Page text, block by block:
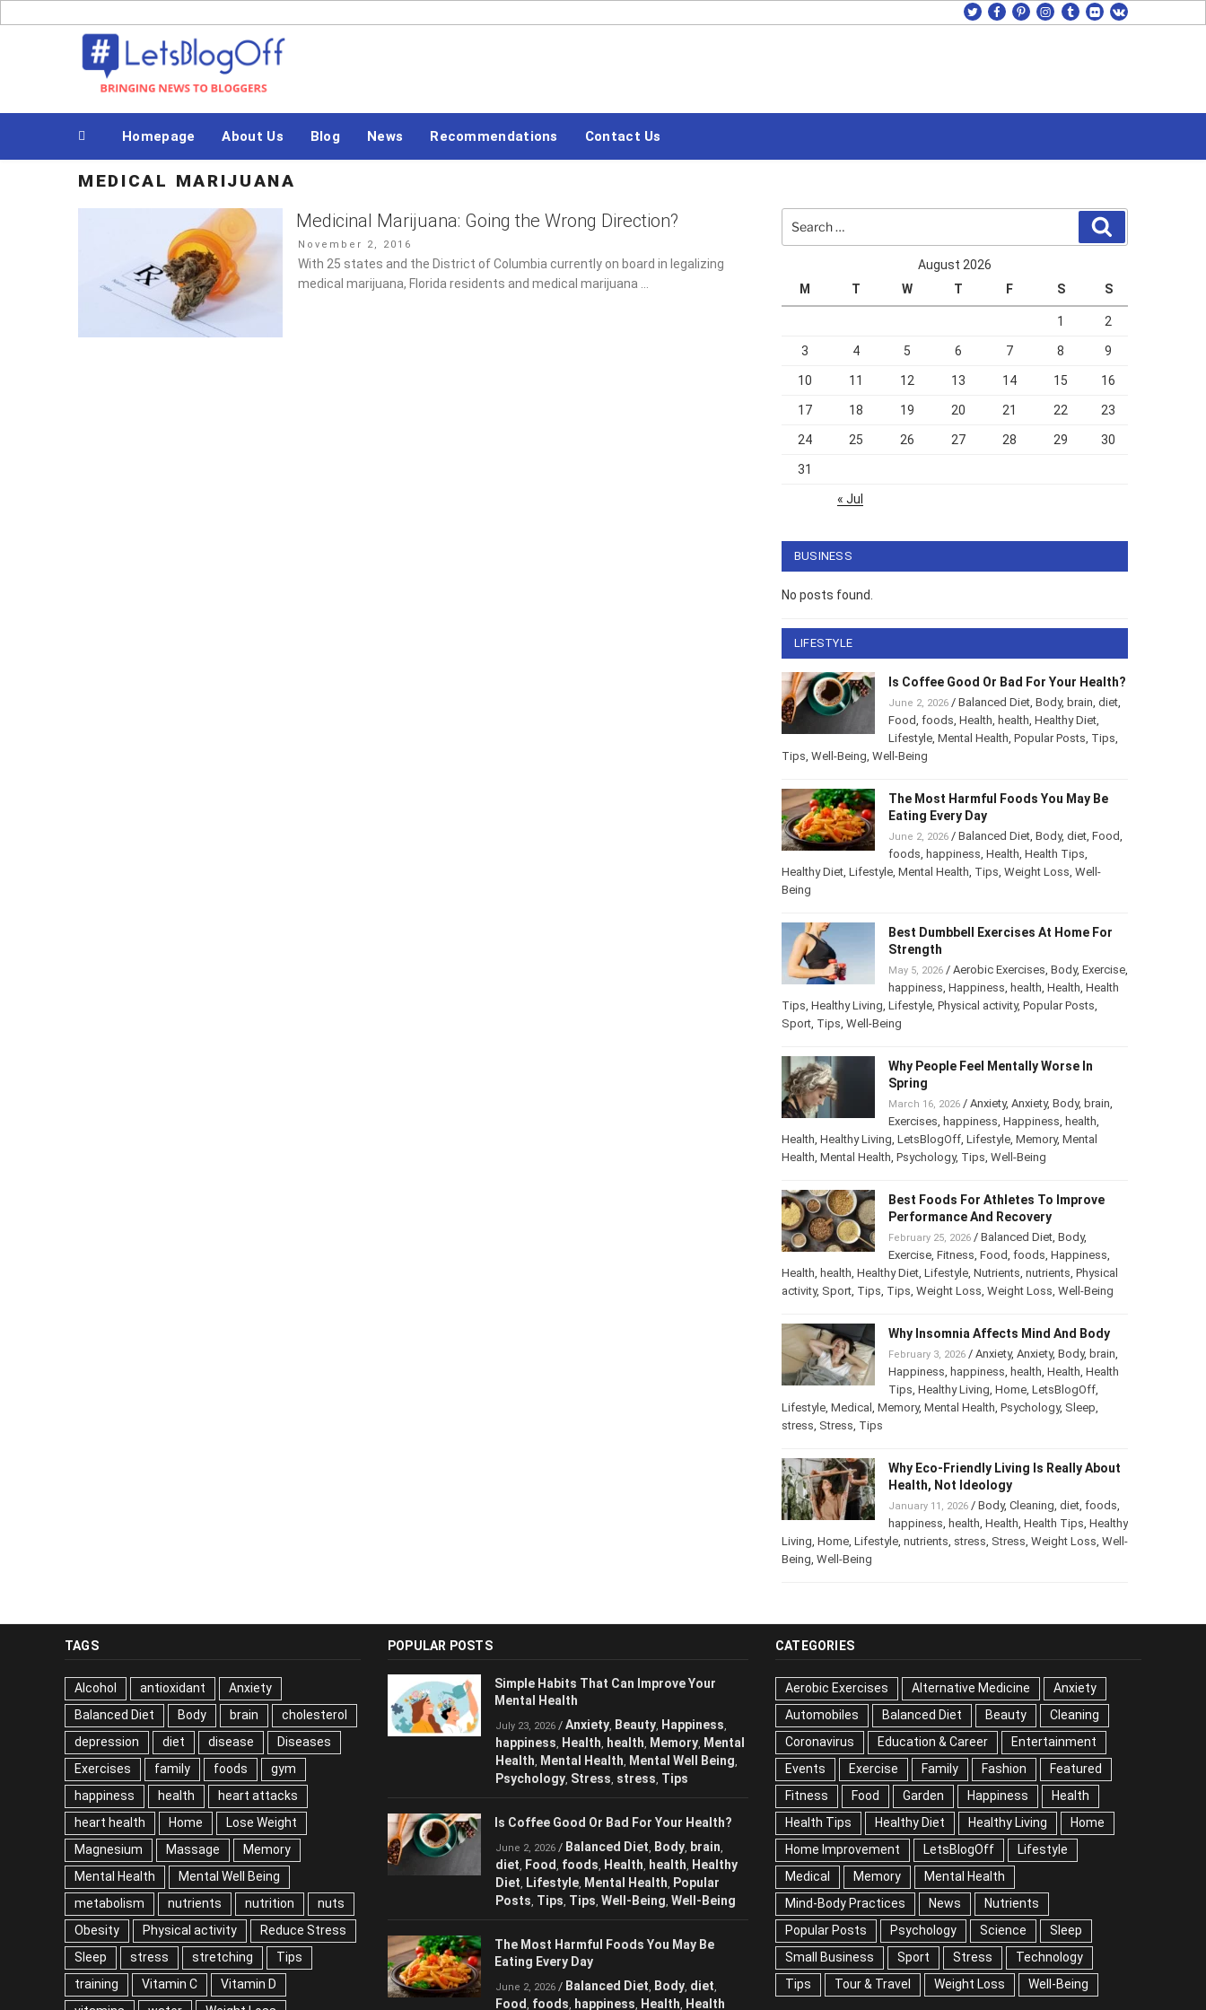
to
twitterfacebook
pinterest
instagram
tumblrflickrvk
Bringing News to Bloggers
Homepage About Us Blog News Recommendations Contact Us
MEDICAL MARIJUANA
Medicinal Marijuana: Going the Wrong Direction?
Posted
on
November 2, 2016
With 25 states and the District of Columbia currently on board in legalizing
medical marijuana, Florida residents and medical marijuana …
for:
August 2026
M
T W T F S S
1 2
3 4 5 6 7 8 9
10 11 12 13 14 15 16
17 18 19 20 21 22 23
24 25 26 27 28 29 30
31
« Jul
BUSINESS
No posts found.
LIFESTYLE
Is Coffee Good Or Bad For Your Health?
June 2, 2026/ Balanced Diet, Body, brain, diet,
Food, foods, Health, health, Healthy Diet,
Lifestyle, Mental Health, Popular Posts, Tips,
Tips, Well-Being, Well-Being
The Most Harmful Foods You May Be
Eating Every Day
June 2, 2026/ Balanced Diet, Body, diet, Food,
foods, happiness, Health, Health Tips,
Healthy Diet, Lifestyle, Mental Health, Tips, Weight Loss, Well-
Being
Best Dumbbell Exercises At Home For
Strength
May 5, 2026/ Aerobic Exercises, Body, Exercise,
happiness, Happiness, health, Health, Health
Tips, Healthy Living, Lifestyle, Physical activity, Popular Posts,
Sport, Tips, Well-Being
Why People Feel Mentally Worse In
Spring
March 16, 2026/ Anxiety, Anxiety, Body, brain,
Exercises, happiness, Happiness, health,
Health, Healthy Living, LetsBlogOff, Lifestyle, Memory, Mental
Health, Mental Health, Psychology, Tips, Well-Being
Best Foods For Athletes To Improve
Performance And Recovery
February 25, 2026/ Balanced Diet, Body,
Exercise, Fitness, Food, foods, Happiness,
Health, health, Healthy Diet, Lifestyle, Nutrients, nutrients, Physical
activity, Sport, Tips, Tips, Weight Loss, Weight Loss, Well-Being
Why Insomnia Affects Mind And Body
February 3, 2026/ Anxiety, Anxiety, Body, brain,
Happiness, happiness, health, Health, Health
Tips, Healthy Living, Home, LetsBlogOff,
Lifestyle, Medical , Memory, Mental Health, Psychology, Sleep,
stress, Stress, Tips
Why Eco-Friendly Living Is Really About
Health, Not Ideology
January 11, 2026/ Body, Cleaning, diet, foods,
happiness, health, Health, Health Tips, Healthy
Living, Home, Lifestyle, nutrients, stress, Stress, Weight Loss, Well-
Being, Well-Being
TAGS
Alcohol antioxidant
Anxiety
Balanced Diet
Body brain
cholesterol
depression
diet disease
Diseases
Exercises
family foods
gym
happiness
health
heart attacks
heart health
Home
Lose Weight
Magnesium
Massage
Memory
Mental Health
Mental Well Being
metabolism
nutrients nutrition
nuts
Obesity
Physical activity
Reduce Stress
Sleep
stress stretching
Tips
training
Vitamin C
Vitamin D
POPULAR POSTS
Simple Habits That Can Improve Your
Mental Health
July 23, 2026 / Anxiety, Beauty, Happiness,
happiness, Health, health, Memory, Mental
Health, Mental Health, Mental Well Being,
Psychology, Stress, stress, Tips
Is Coffee Good Or Bad For Your Health?
June 2, 2026 / Balanced Diet, Body, brain,
diet, Food , foods, Health, health, Healthy
Diet, Lifestyle, Mental Health, Popular
Posts, Tips, Tips, Well-Being, Well-Being
The Most Harmful Foods You May Be
Eating Every Day
June 2, 2026 / Balanced Diet, Body, diet,
Food , foods, happiness, Health, Health
CATEGORIES
Aerobic Exercises Alternative Medicine
Anxiety
Automobiles
Balanced Diet Beauty
Cleaning
Coronavirus
Education & Career
Entertainment
Events
Exercise Family Fashion
Featured
Fitness
Food Garden Happiness
Health
Health Tips
Healthy Diet Healthy Living
Home
Home Improvement
LetsBlogOff
Lifestyle
Medical
Memory
Mental Health
Mind-Body Practices
News
Nutrients
Popular Posts
Psychology Science
Sleep
Small Business
Sport Stress
Technology
Tips
Tour & Travel Weight Loss Well-Being